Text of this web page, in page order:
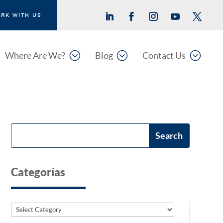
WITH US
;
Where Are We? ;
Blog ;
Contact Us
Categorías
Categories